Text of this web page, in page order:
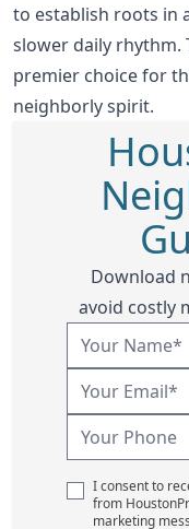
to establish roots in
slower daily rhythm.
premier choice for
neighborly spirit.
Download
avoid costly
I consent to
from
marketing